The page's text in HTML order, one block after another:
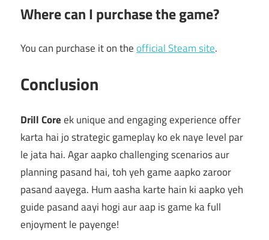
Where can I purchase the game?
You can purchase it on theofficial Steam site.
Conclusion
Drill Coreek unique and engaging experience offer
karta hai jo strategic gameplay ko ek naye level par
le jata hai. Agar aapko challenging scenarios aur
planning pasand hai, toh yeh game aapko zaroor
pasand aayega. Hum aasha karte hain ki aapko yeh
guide pasand aayi hogi aur aap is game ka full
enjoyment le payenge!